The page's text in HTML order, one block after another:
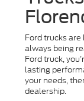
Ford trucks
always being
Ford truck,
lasting
your needs,
dealership.